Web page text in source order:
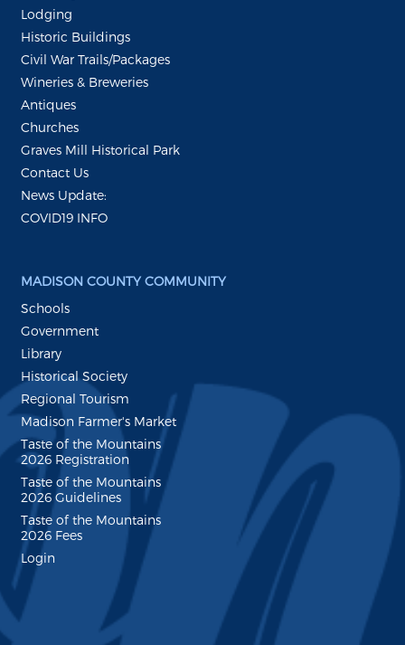
Lodging
Historic Buildings
Civil War Trails/Packages
Wineries & Breweries
Antiques
Churches
Graves Mill Historical Park
Contact Us
News Update:
COVID19 INFO
MADISON COUNTY COMMUNITY
Schools
Government
Library
Historical Society
Regional Tourism
Madison Farmer's Market
Taste of the Mountains
2026 Registration
Taste of the Mountains
2026 Guidelines
Taste of the Mountains
2026 Fees
Login